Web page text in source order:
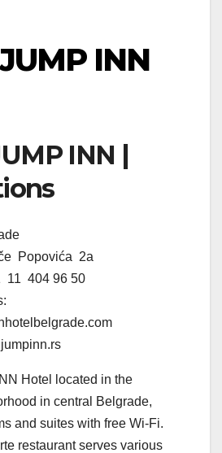
INN
INN |
Popovića 2a
11 404 96 50
Hotel located in the
in central Belgrade,
and suites with free Wi-Fi.
restaurant serves various